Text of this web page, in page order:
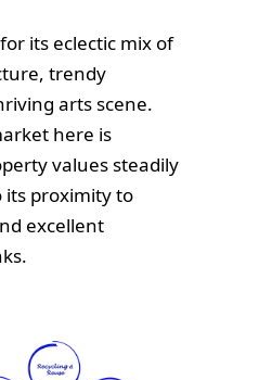
its eclectic mix of
trendy
arts scene.
here is
values steadily
its proximity to
excellent